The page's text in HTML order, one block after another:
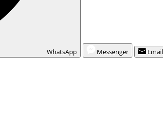
WhatsApp Messenger Email